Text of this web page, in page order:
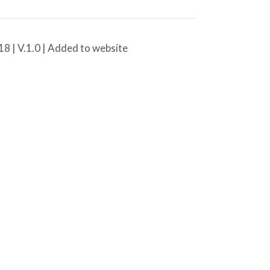
| V.1.0 | Added to website